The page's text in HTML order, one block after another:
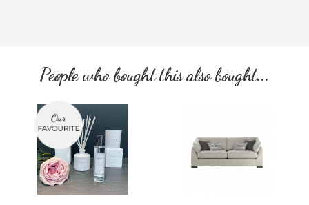
People who bought this also bought...